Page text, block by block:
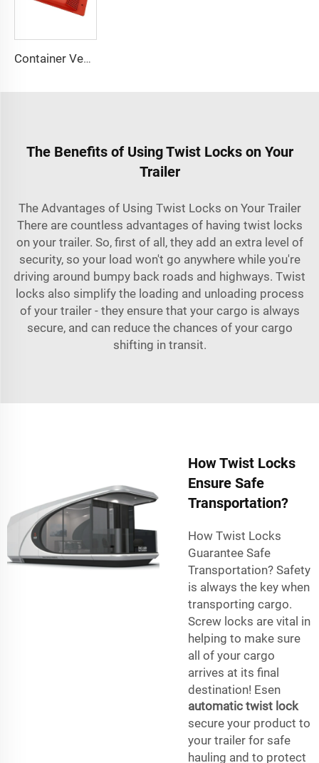
Container Ventilator price shipping container exhaust fan
The Benefits of Using Twist Locks on Your
Trailer
The Advantages of Using Twist Locks on Your Trailer
There are countless advantages of having twist locks
on your trailer. So, first of all, they add an extra level of
security, so your load won't go anywhere while you're
driving around bumpy back roads and highways. Twist
locks also simplify the loading and unloading process
of your trailer - they ensure that your cargo is always
secure, and can reduce the chances of your cargo
shifting in transit.
How Twist Locks
Ensure Safe
Transportation?
How Twist Locks
Guarantee Safe
Transportation? Safety
is always the key when
transporting cargo.
Screw locks are vital in
helping to make sure
all of your cargo
arrives at its final
destination! Esen
automatic twist lock
secure your product to
your trailer for safe
hauling and to protect